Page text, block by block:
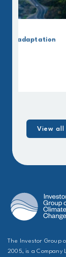
View all
The Investor Group
2005, is a Company